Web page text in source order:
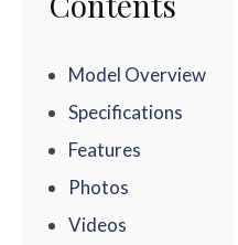
Model Overview
Specifications
Features
Photos
Videos